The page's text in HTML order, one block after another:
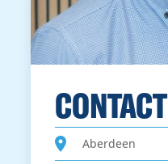
CONTACT
Aberdeen